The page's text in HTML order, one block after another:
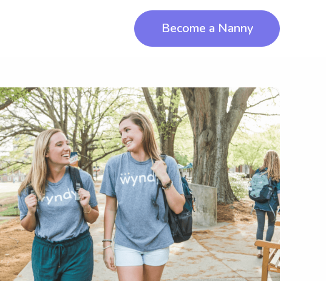
Become a Nanny